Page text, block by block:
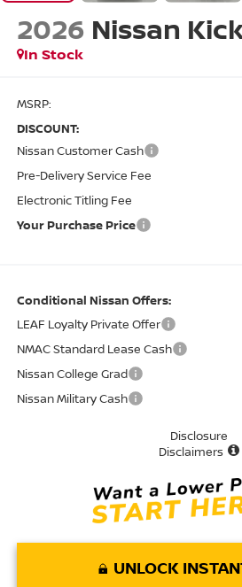
2026 Nissan
In Stock
MSRP:
DISCOUNT:
Nissan Customer Cash
Pre-Delivery Service Fee
Electronic Titling Fee
Your Purchase Price
Conditional Nissan Offers:
LEAF Loyalty Private Offer
NMAC Standard Lease Cash
Nissan College Grad
Nissan Military Cash
Disclosure
Disclaimers
UNLOCK